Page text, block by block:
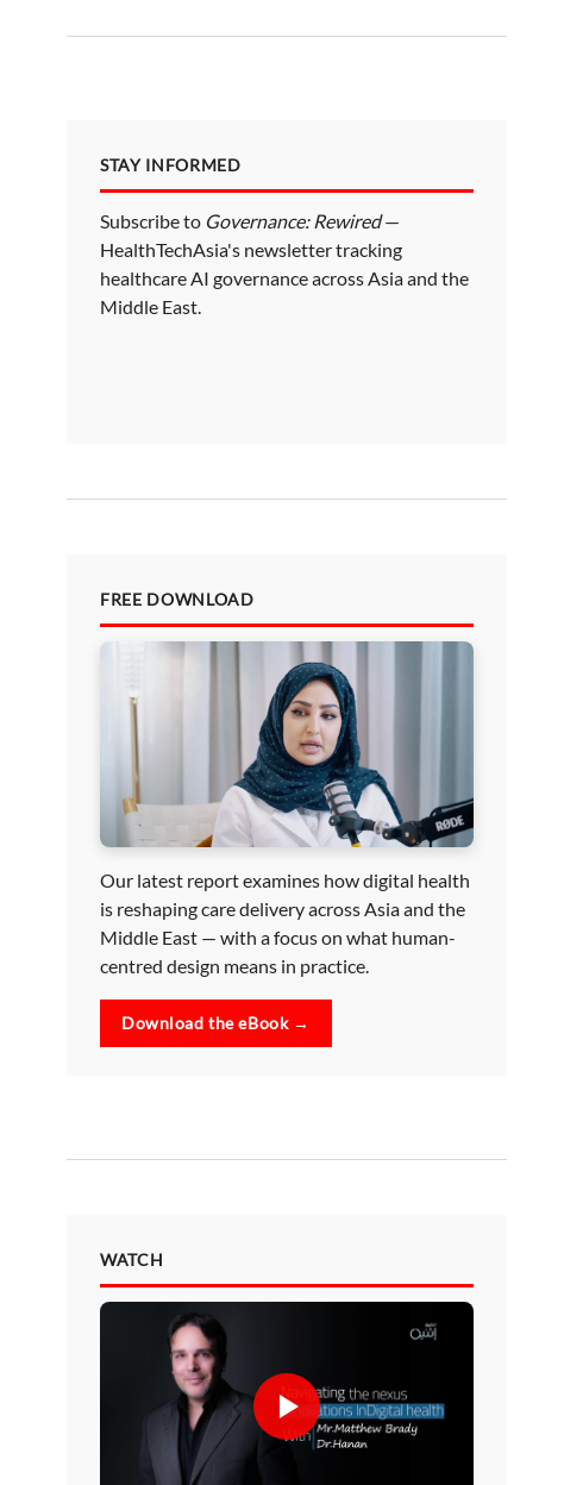
STAY INFORMED
Subscribe to Governance: Rewired—
HealthTechAsia's newsletter tracking
healthcare AI governance across Asia and the
Middle East.
FREE DOWNLOAD
Our latest report examines how digital health
is reshaping care delivery across Asia and the
Middle East — with a focus on what human-
centred design means in practice.
Download the eBook →
WATCH